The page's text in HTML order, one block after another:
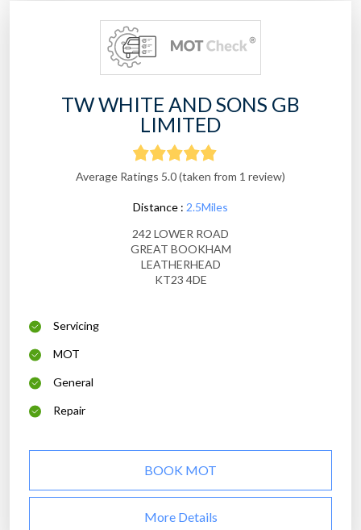
TW WHITE AND SONS GB
LIMITED
Average Ratings 5.0 (taken from 1 review)
Distance : 2.5Miles
242 LOWER ROAD
GREAT BOOKHAM
LEATHERHEAD
KT23 4DE
Servicing
MOT
General
Repair
BOOK MOT
More Details